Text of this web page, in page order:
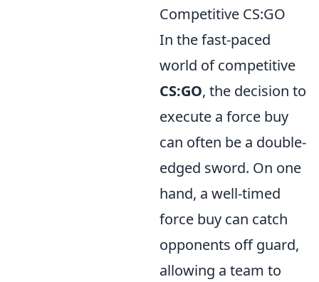
Competitive CS:GO
In the fast-paced
world of competitive
CS:GO, the decision to
execute a force buy
can often be a double-
edged sword. On one
hand, a well-timed
force buy can catch
opponents off guard,
allowing a team to